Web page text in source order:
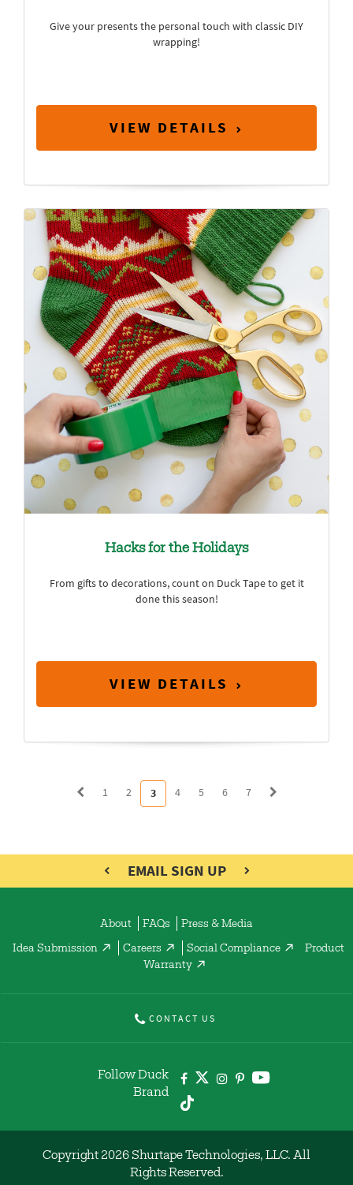
Give your presents the personal touch with classic DIY
wrapping!
VIEW DETAILS
Hacks for the Holidays
From gifts to decorations, count on Duck Tape to get it
done this season!
VIEW DETAILS
1 2 3 4 5 6 7
EMAIL SIGN UP
About FAQs Press & Media
Idea Submission Careers Social Compliance
Product
Warranty
CONTACT US
Follow Duck
Brand
Copyright 2026 Shurtape Technologies, LLC. All
Rights Reserved.